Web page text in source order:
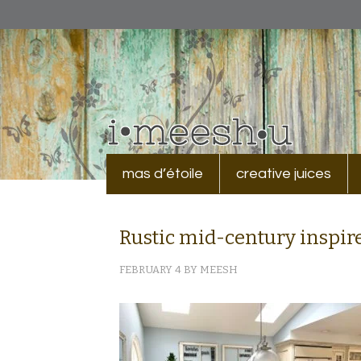
mas d’étoile creative juices
Rustic mid-century
FEBRUARY 4 BY MEESH